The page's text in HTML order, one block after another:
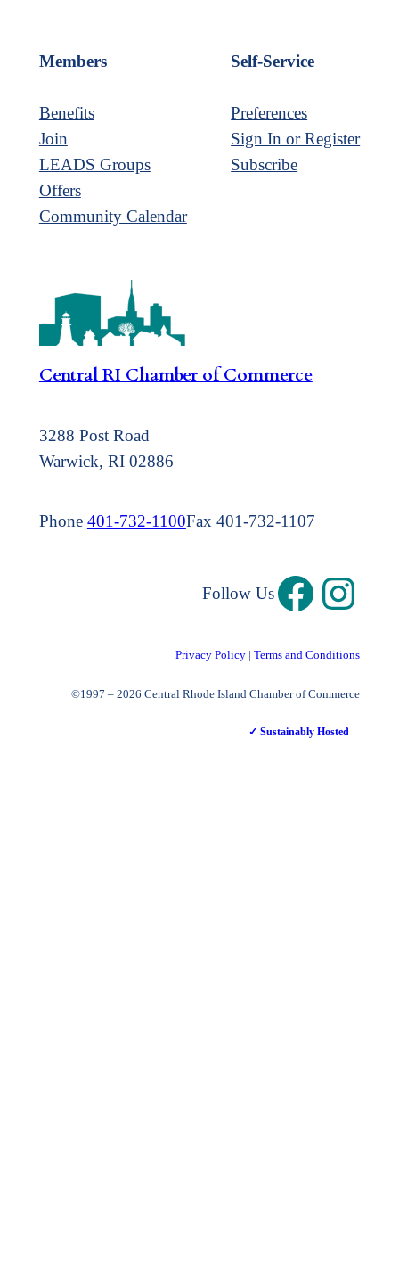
Members
Benefits
Join
LEADS Groups
Offers
Community Calendar
Self-Service
Preferences
Sign In or Register
Subscribe
Central RI Chamber of Commerce
3288 Post Road
Warwick, RI 02886
Phone 401-732-1100Fax 401-732-1107
Follow Us
Privacy Policy |Terms and Conditions
©1997 – 2026 Central Rhode Island Chamber of Commerce
✓ Sustainably Hosted